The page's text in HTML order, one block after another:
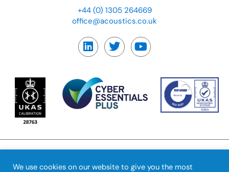
+44 (0) 1305 264669
office@acoustics.co.uk
© Copyright Precision Feedback|Terms &
We use cookies on our website to give you the most